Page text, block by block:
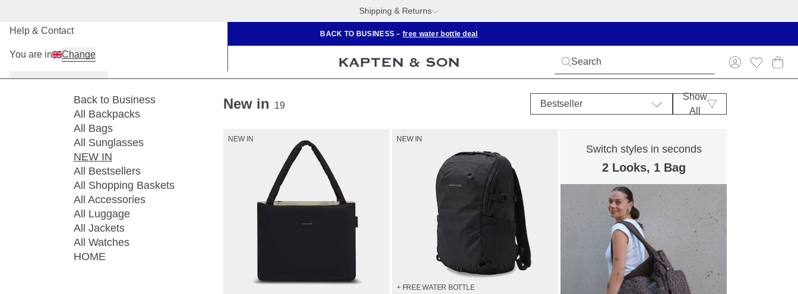
Shipping & Returns
BACK TO BUSINESS –free water bottle deal
Men Kids
Help & Contact
You are in Change
Back to Business
All Backpacks
All Bags
All Sunglasses
NEW IN
All Bestsellers
All Shopping Baskets
All Accessories
All Luggage
All Jackets
All Watches
HOME
New in 19 Bestseller
Show
All
NEW IN NEW IN
+ FREE WATER BOTTLE
Switch styles in seconds
2 Looks, 1 Bag